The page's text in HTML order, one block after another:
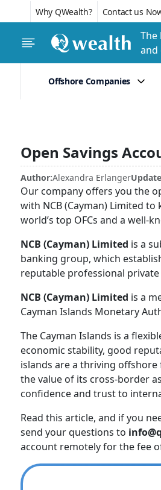
Why QWealth? Contact us
and
Offshore Companies
Open Savings
Author:Alexandra Erlanger
Our company offers you the
with NCB (Cayman) Limited
world’s top OFCs and a well-
NCB (Cayman) Limited is a
banking group, which
reputable professional
NCB (Cayman) Limited is a
Cayman Islands Monetary
The Cayman Islands is a
economic stability, good
islands are a thriving
the value of its cross-border
confidence and trust to
Read this article, and if you
send your questions to
account remotely for the fee